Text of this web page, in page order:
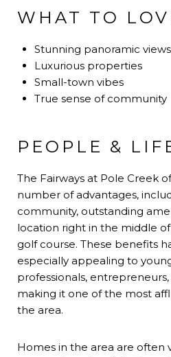
WHAT TO
Stunning panoramic views
Luxurious properties
Small-town vibes
True sense of community
PEOPLE &
The Fairways at Pole Creek
number of advantages,
community, outstanding
location right in the middle
golf course. These benefits
especially appealing to
professionals,
making it one of the most
the area.
Homes in the area are often